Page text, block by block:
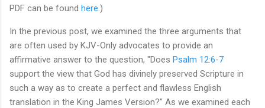
PDF can be found here .)
In the previous post, we examined the three arguments that
are often used by KJV-Only advocates to provide an
affirmative answer to the question, "Does Psalm 12:6-7
support the view that God has divinely preserved Scripture in
such a way as to create a perfect and flawless English
translation in the King James Version?" As we examined each